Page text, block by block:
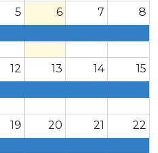
5 6 7 8
12 13 14 15
19 20 21 22